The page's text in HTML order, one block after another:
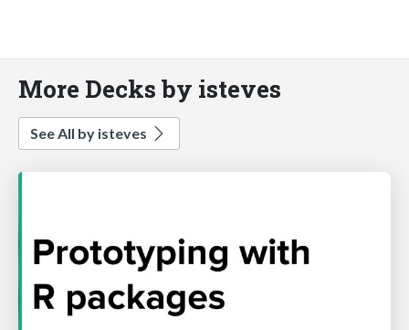
More Decks by isteves
See All by isteves